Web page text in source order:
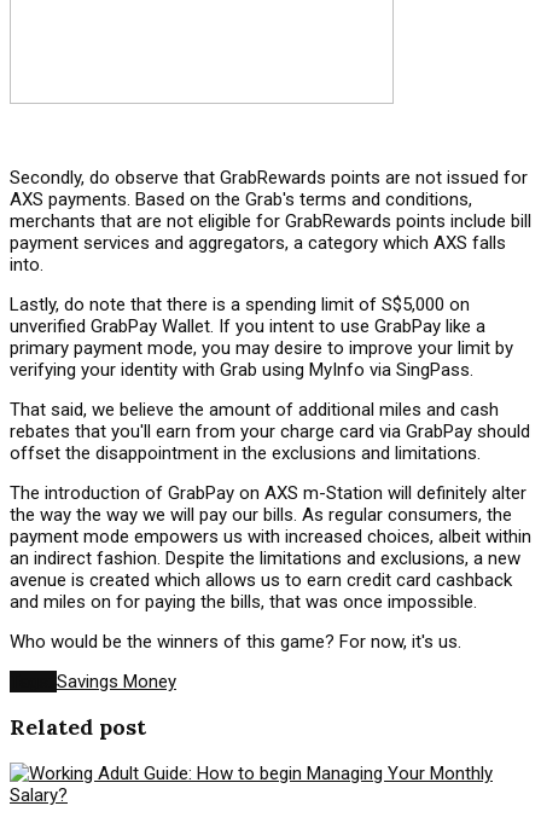
Secondly, do observe that GrabRewards points are not issued for
AXS payments. Based on the Grab's terms and conditions,
merchants that are not eligible for GrabRewards points include bill
payment services and aggregators, a category which AXS falls
into.
Lastly, do note that there is a spending limit of S$5,000 on
unverified GrabPay Wallet. If you intent to use GrabPay like a
primary payment mode, you may desire to improve your limit by
verifying your identity with Grab using MyInfo via SingPass.
That said, we believe the amount of additional miles and cash
rebates that you'll earn from your charge card via GrabPay should
offset the disappointment in the exclusions and limitations.
The introduction of GrabPay on AXS m-Station will definitely alter
the way the way we will pay our bills. As regular consumers, the
payment mode empowers us with increased choices, albeit within
an indirect fashion. Despite the limitations and exclusions, a new
avenue is created which allows us to earn credit card cashback
and miles on for paying the bills, that was once impossible.
Who would be the winners of this game? For now, it's us.
Savings Money
Related post